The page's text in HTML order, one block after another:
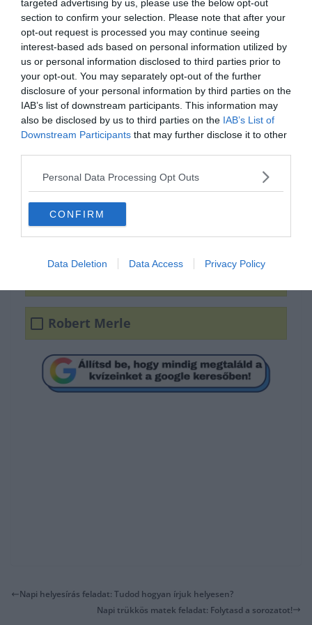
targeted advertising by us, please use the below opt-out
section to confirm your selection. Please note that after your
opt-out request is processed you may continue seeing
interest-based ads based on personal information utilized by
us or personal information disclosed to third parties prior to
your opt-out. You may separately opt-out of the further
disclosure of your personal information by third parties on the
IAB’s list of downstream participants. This information may
also be disclosed by us to third parties on the IAB’s List of
Downstream Participants that may further disclose it to other
Personal Data Processing Opt Outs
CONFIRM
Data Deletion Data Access Privacy Policy
"Don Quijote"
Örkény István
Robert Merle
Napi helyesírás feladat: Tudod hogyan írjuk helyesen?
Napi trükkös matek feladat: Folytasd a sorozatot!